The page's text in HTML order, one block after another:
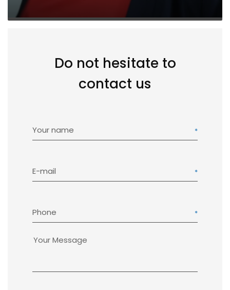
Do not hesitate to
contact us
Your name
E-mail
Phone